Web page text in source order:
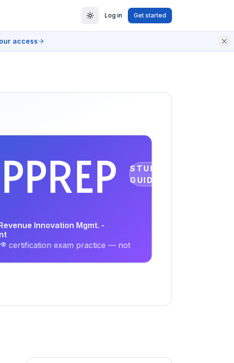
Log in Get started
access
STUDY
GUIDE
Innovation Mgmt. -
certification exam practice — not